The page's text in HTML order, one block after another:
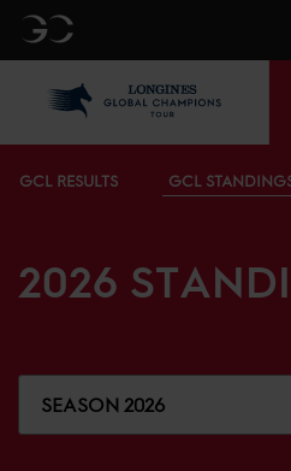
GC
GCL RESULTS GCL
2026
SEASON 2026